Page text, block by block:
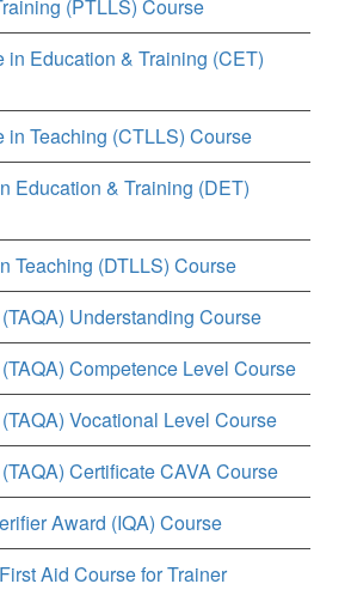
(PTLLS) Course
in Education & Training (CET)
in Teaching (CTLLS) Course
Education & Training (DET)
Teaching (DTLLS) Course
Understanding Course
Competence Level Course
Vocational Level Course
Certificate CAVA Course
Award (IQA) Course
Aid Course for Trainer